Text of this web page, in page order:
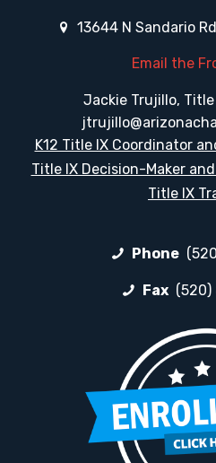
13644 N Sandario
Email the
Jackie Trujillo,
K12 Title IX Coordinator
Title IX Decision-Maker
Title IX
Phone
Fax